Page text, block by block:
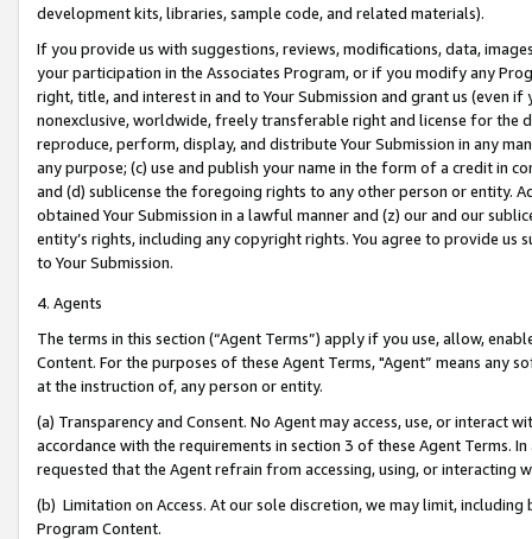
development kits, libraries, sample code, and related materials).
If you provide us with suggestions, reviews, modifications, data,
your participation in the Associates Program, or if you modify any
right, title, and interest in and to Your Submission and grant us (even
nonexclusive, worldwide, freely transferable right and license for
reproduce, perform, display, and distribute Your Submission in any
any purpose; (c) use and publish your name in the form of a credit in
and (d) sublicense the foregoing rights to any other person or entity.
obtained Your Submission in a lawful manner and (z) our and our
entity’s rights, including any copyright rights. You agree to provide us
to Your Submission.
4. Agents
The terms in this section (“Agent Terms”) apply if you use, allow,
Content. For the purposes of these Agent Terms, "Agent” means
at the instruction of, any person or entity.
(a) Transparency and Consent. No Agent may access, use, or
accordance with the requirements in section 3 of these Agent Terms.
requested that the Agent refrain from accessing, using, or interacting
(b) Limitation on Access. At our sole discretion, we may limit,
Program Content.